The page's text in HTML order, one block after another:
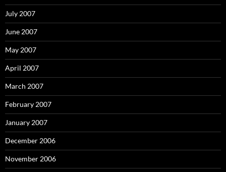
July 2007
June 2007
May 2007
April 2007
March 2007
February 2007
January 2007
December 2006
November 2006